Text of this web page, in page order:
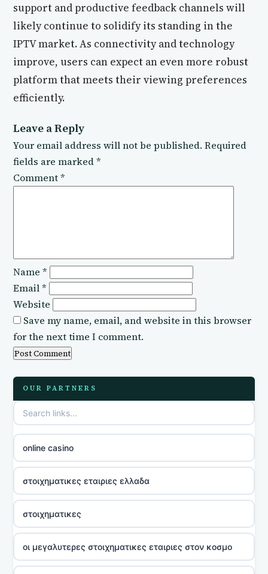
support and productive feedback channels will
likely continue to solidify its standing in the
IPTV market. As connectivity and technology
improve, users can expect an even more robust
platform that meets their viewing preferences
efficiently.
Leave a Reply
Your email address will not be published. Required
fields are marked*
Comment*
Name *
Email*
Website
Save my name, email, and website in this browser
for the next time I comment.
OUR PARTNERS
online casino
στοιχηματικες εταιριες ελλαδα
στοιχηματικες
οι μεγαλυτερες στοιχηματικες εταιριες στον κοσμο